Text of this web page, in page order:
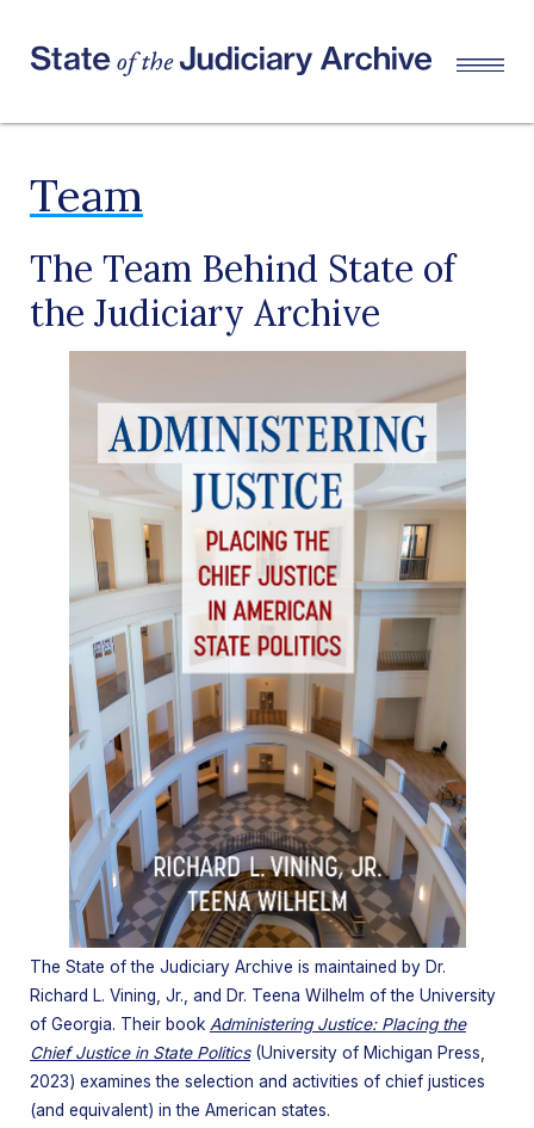
Team
The Team Behind State of
the Judiciary Archive
The State of the Judiciary Archive is maintained by Dr.
Richard L. Vining, Jr. , and Dr. Teena Wilhelm of the University
of Georgia. Their book Administering Justice: Placing the
Chief Justice in State Politics(University of Michigan Press,
2023) examines the selection and activities of chief justices
(and equivalent) in the American states.